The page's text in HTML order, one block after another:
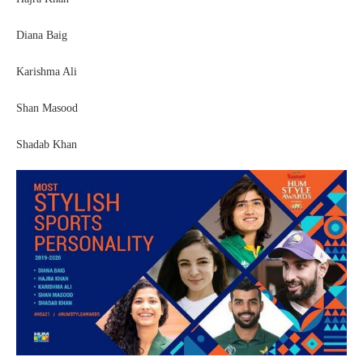
Diana Baig
Karishma Ali
Shan Masood
Shadab Khan